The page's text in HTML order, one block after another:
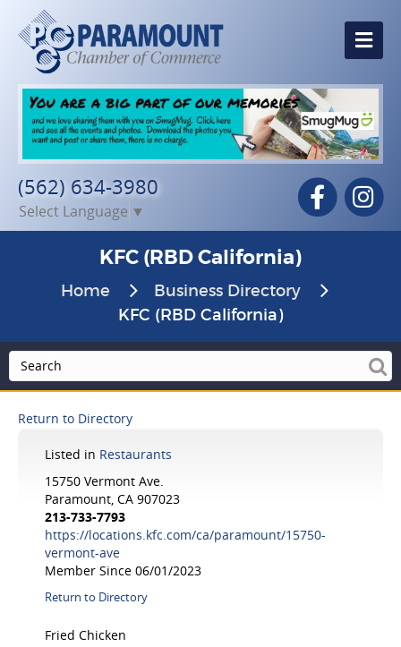
(562) 634-3980
Select Language ▼
Facebook
KFC (RBD California)
Home
Business Directory
KFC (RBD California)
Return to Directory
Listed in Restaurants
15750 Vermont Ave.
Paramount, CA 907023
213-733-7793
https://locations.kfc.com/ca/paramount/15750-
vermont-ave
Member Since 06/01/2023
Return to Directory
Fried Chicken